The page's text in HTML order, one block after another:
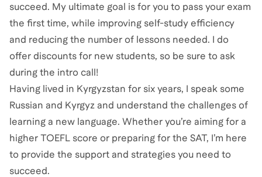
succeed. My ultimate goal is for you to pass your exam
the first time, while improving self-study efficiency
and reducing the number of lessons needed. I do
offer discounts for new students, so be sure to ask
during the intro call!
Having lived in Kyrgyzstan for six years, I speak some
Russian and Kyrgyz and understand the challenges of
learning a new language. Whether you’re aiming for a
higher TOEFL score or preparing for the SAT, I’m here
to provide the support and strategies you need to
succeed.